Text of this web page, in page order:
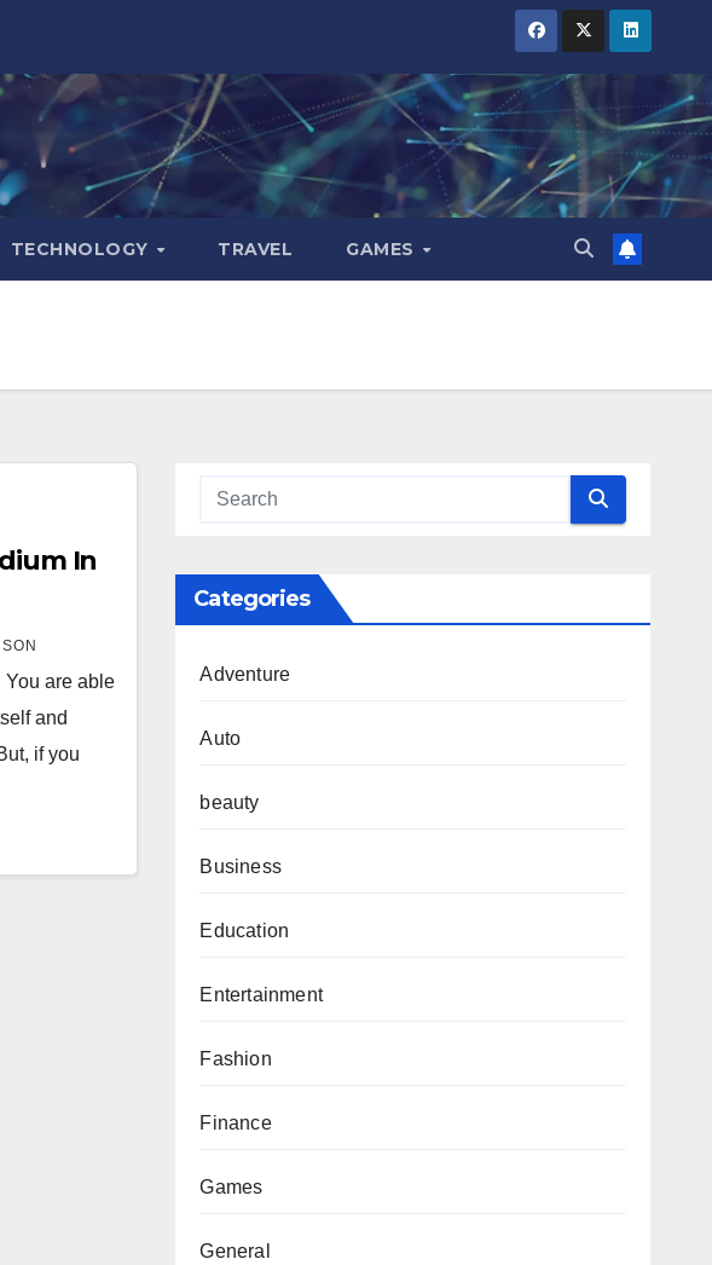
TECHNOLOGY TRAVEL GAMES
In
You are able
and
if you
Categories
Adventure
Auto
beauty
Business
Education
Entertainment
Fashion
Finance
Games
General